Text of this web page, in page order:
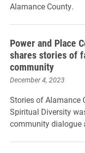
Alamance County.
Power and Place
shares stories of
community
December 4, 2023
Stories of Alamance
Spiritual Diversity
community dialogue